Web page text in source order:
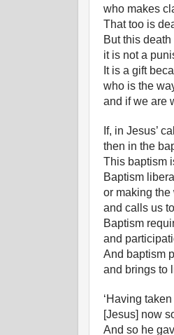
who makes
That too is
But this
it is not a
It is a gift
who is the
and if we are
If, in Jesus’
then in the
This baptism
Baptism
or making the
and calls us
Baptism
and
And baptism
and brings to
‘Having
[Jesus] now
And so he